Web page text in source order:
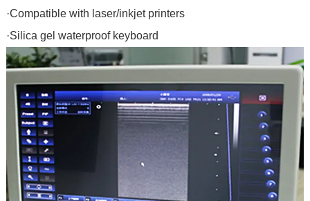
·Compatible with laser/inkjet printers
·Silica gel waterproof keyboard